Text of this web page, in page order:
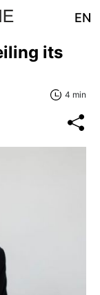
EN
its
4 min